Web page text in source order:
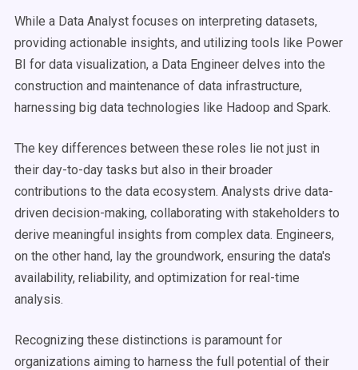
While a Data Analyst focuses on interpreting datasets,
providing actionable insights, and utilizing tools like Power
BI for data visualization, a Data Engineer delves into the
construction and maintenance of data infrastructure,
harnessing big data technologies like Hadoop and Spark.
The key differences between these roles lie not just in
their day-to-day tasks but also in their broader
contributions to the data ecosystem. Analysts drive data-
driven decision-making, collaborating with stakeholders to
derive meaningful insights from complex data. Engineers,
on the other hand, lay the groundwork, ensuring the data's
availability, reliability, and optimization for real-time
analysis.
Recognizing these distinctions is paramount for
organizations aiming to harness the full potential of their